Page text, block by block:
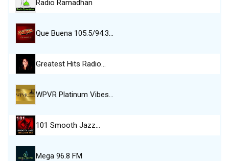
Radio Ramadhan
Que Buena 105.5/94.3…
Greatest Hits Radio…
WPVR Platinum Vibes…
101 Smooth Jazz…
Mega 96.8 FM